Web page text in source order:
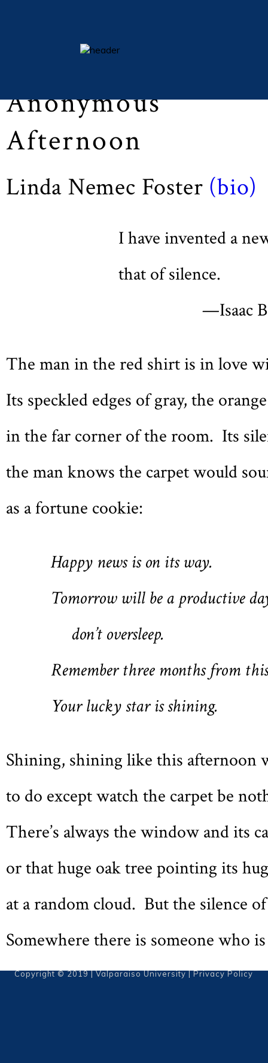
poetry
search
Lent 2015 (Vol LXXVIII, No. 3, pp 46)
Anonymous
Afternoon
Linda Nemec Foster (bio)
I have invented a
that of silence.
—Isaac
The man in the red shirt is in love
Its speckled edges of gray, the
in the far corner of the room. Its
the man knows the carpet would
as a fortune cookie:
Happy news is on its way.
Tomorrow will be a productive
don’t oversleep.
Remember three months from
Your lucky star is shining.
Shining, shining like this afternoon
to do except watch the carpet be
There’s always the window and its
or that huge oak tree pointing its
at a random cloud. But the silence
Somewhere there is someone who
Copyright © 2019 | Valparaiso University |Privacy Policy